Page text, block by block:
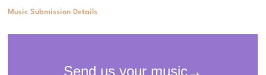
Music Submission Details